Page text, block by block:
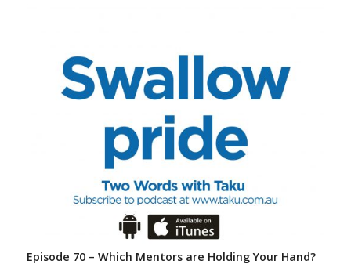
Episode 70 – Which Mentors are Holding Your Hand?